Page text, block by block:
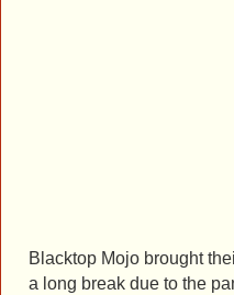
Blacktop Mojo brought
a long break due to the